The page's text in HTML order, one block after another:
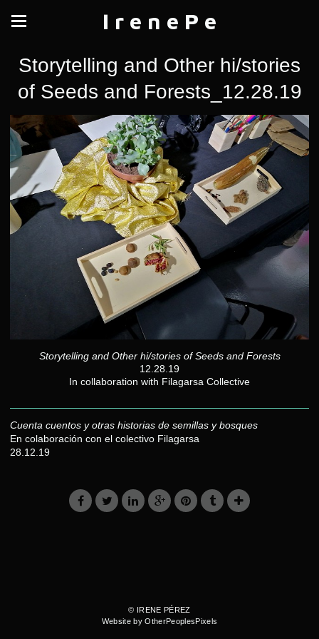
I r e n e P e
Storytelling and Other hi/stories
of Seeds and Forests_12.28.19
Storytelling and Other hi/stories of Seeds and Forests
12.28.19
In collaboration with Filagarsa Collective
Cuenta cuentos y otras historias de semillas y bosques
En colaboración con el colectivo Filagarsa
28.12.19
© IRENE PÉREZ
Website by OtherPeoplesPixels